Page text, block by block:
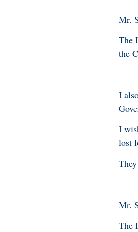
Mr.
The
the
I
I
lost
Mr.
The